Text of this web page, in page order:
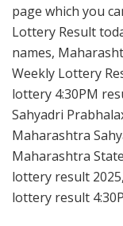
page which you
Lottery Result
names,
Weekly Lottery
lottery 4:30PM
Sahyadri
Maharashtra
Maharashtra
lottery result
lottery result